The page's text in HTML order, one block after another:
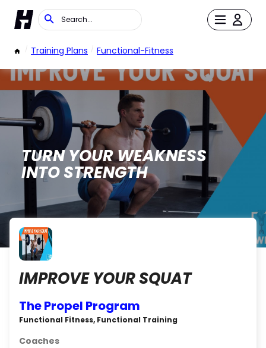
/ Training Plans / Functional-Fitness
TURN YOUR WEAKNESS
INTO STRENGTH
IMPROVE YOUR SQUAT
The Propel Program
Functional Fitness, Functional Training
Coaches